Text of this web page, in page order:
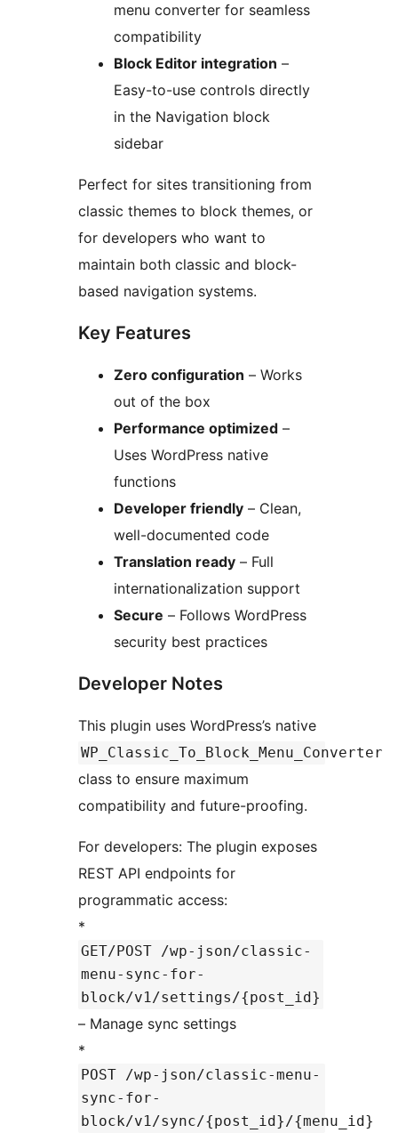
menu converter for seamless
compatibility
Block Editor integration –
Easy-to-use controls directly
in the Navigation block
sidebar
Perfect for sites transitioning from
classic themes to block themes, or
for developers who want to
maintain both classic and block-
based navigation systems.
Key Features
Zero configuration – Works
out of the box
Performance optimized –
Uses WordPress native
functions
Developer friendly – Clean,
well-documented code
Translation ready – Full
internationalization support
Secure – Follows WordPress
security best practices
Developer Notes
This plugin uses WordPress’s native
WP_Classic_To_Block_Menu_Converter
class to ensure maximum
compatibility and future-proofing.
For developers: The plugin exposes
REST API endpoints for
programmatic access:
*
GET/POST /wp-json/classic-
menu-sync-for-
block/v1/settings/{post_id}
– Manage sync settings
*
POST /wp-json/classic-menu-
sync-for-
block/v1/sync/{post_id}/{menu_id}